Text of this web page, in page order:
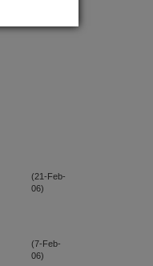
(21-Feb-
06)
(7-Feb-
06)